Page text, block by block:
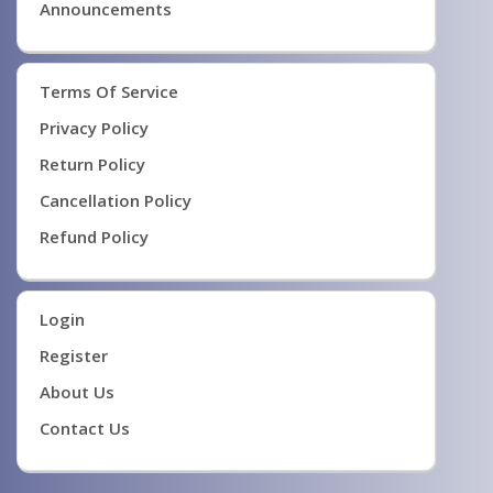
Announcements
Terms Of Service
Privacy Policy
Return Policy
Cancellation Policy
Refund Policy
Login
Register
About Us
Contact Us